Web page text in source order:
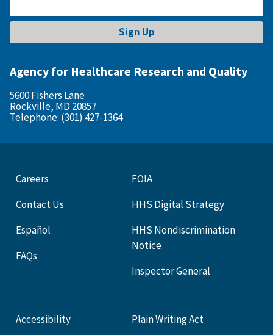
Agency for Healthcare Research and Quality
5600 Fishers Lane
Rockville, MD 20857
Telephone: (301) 427-1364
Careers
Contact Us
Español
FAQs
Accessibility
FOIA
HHS Digital Strategy
HHS Nondiscrimination
Notice
Inspector General
Plain Writing Act